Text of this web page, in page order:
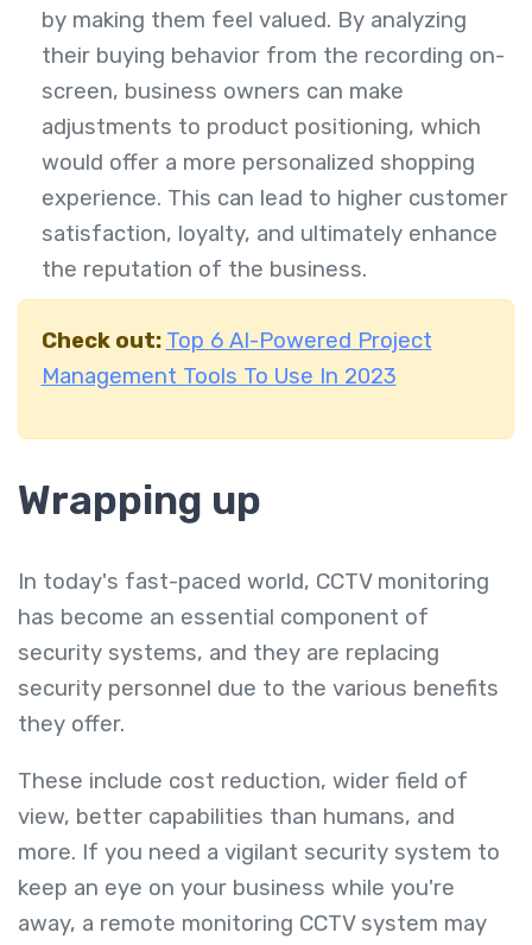
by making them feel valued. By analyzing
their buying behavior from the recording on-
screen, business owners can make
adjustments to product positioning, which
would offer a more personalized shopping
experience. This can lead to higher customer
satisfaction, loyalty, and ultimately enhance
the reputation of the business.
Check out: Top 6 AI-Powered Project
Management Tools To Use In 2023
Wrapping up
In today's fast-paced world, CCTV monitoring
has become an essential component of
security systems, and they are replacing
security personnel due to the various benefits
they offer.
These include cost reduction, wider field of
view, better capabilities than humans, and
more. If you need a vigilant security system to
keep an eye on your business while you're
away, a remote monitoring CCTV system may